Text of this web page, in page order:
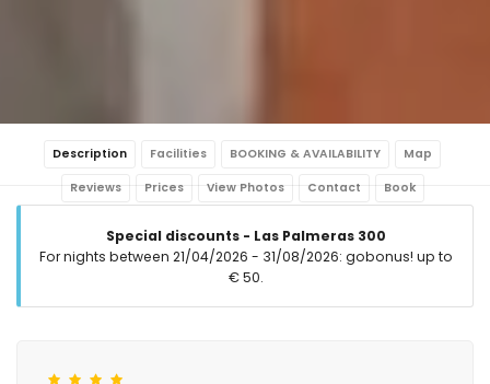
Description Facilities BOOKING & AVAILABILITY Map
Reviews Prices View Photos Contact Book
Special discounts - Las Palmeras 300
For nights between 21/04/2026 - 31/08/2026: gobonus! up to
€ 50.